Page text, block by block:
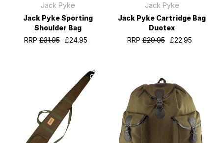
Jack Pyke
Jack Pyke Sporting
Shoulder Bag
RRP£31.95 £24.95
Jack Pyke
Jack Pyke Cartridge Bag
Duotex
RRP£29.95 £22.95